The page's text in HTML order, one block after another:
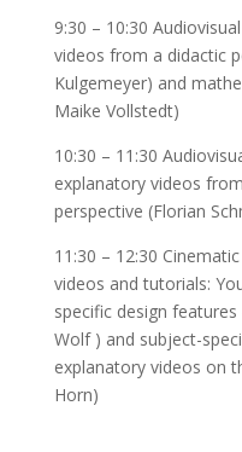
9:30 – 10:30
videos from a didactic
Kulgemeyer) and
Maike Vollstedt)
10:30 – 11:30
explanatory videos
perspective (Florian
11:30 – 12:30
videos and tutorials:
specific design features
Wolf ) and subject-
explanatory videos on
Horn)